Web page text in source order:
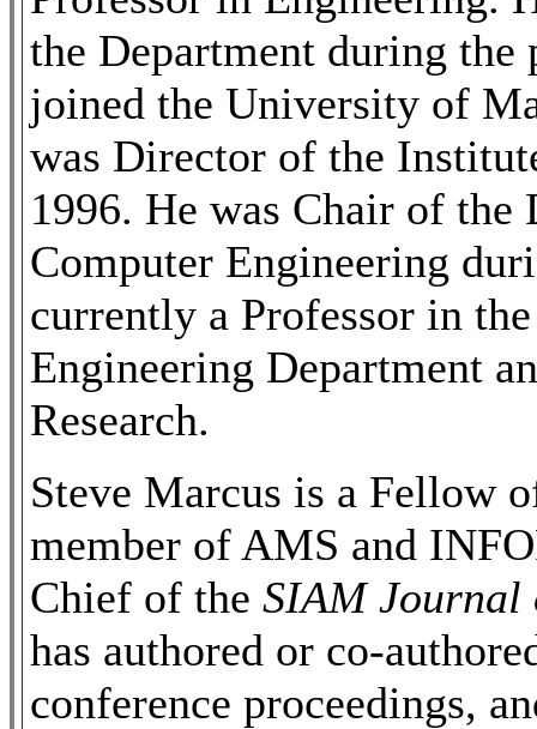
the Department during
joined the University of
was Director of the
1996. He was Chair of
Computer Engineering
currently a Professor in
Engineering Department
Research.
Steve Marcus is a Fellow
member of AMS and
Chief of the SIAM Journal
has authored or co-
conference proceedings,